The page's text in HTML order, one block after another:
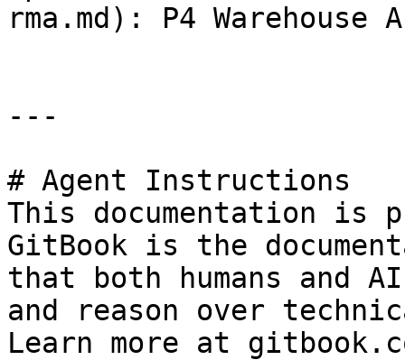
rma.md): P4 Warehouse
---
# Agent Instructions
This documentation is
GitBook is the
that both humans and
and reason over
Learn more at